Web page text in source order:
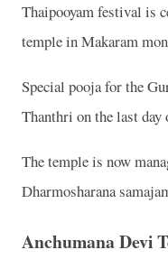
Thaipooyam festival is
temple in Makaram
Special pooja for the
Thanthri on the last
The temple is now
Dharmosharana
Anchumana Devi